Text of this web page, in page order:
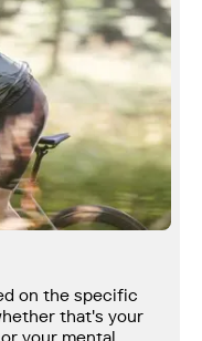
on the specific
that's your